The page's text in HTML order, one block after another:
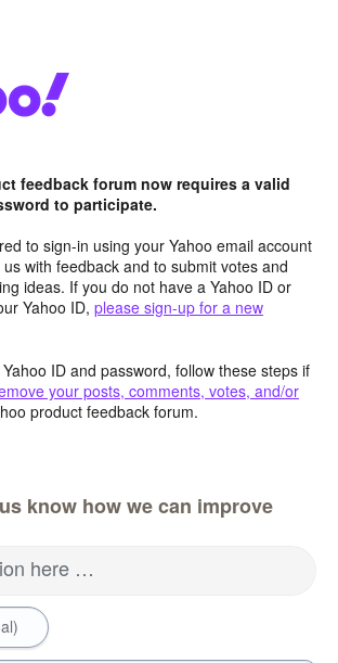
feedback forum now requires a valid
to participate.
to sign-in using your Yahoo email account
with feedback and to submit votes and
ideas. If you do not have a Yahoo ID or
Yahoo ID, please sign-up for a new
ID and password, follow these steps if
your posts, comments, votes, and/or
product feedback forum.
know how we can improve
here …